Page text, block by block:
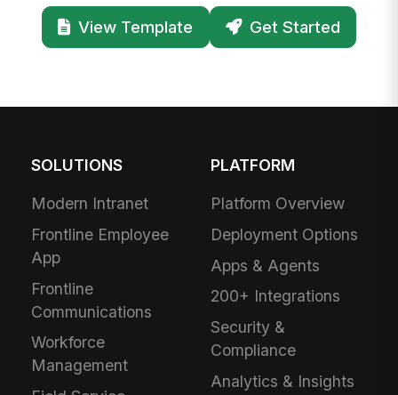
View Template Get Started
SOLUTIONS
Modern Intranet
Frontline Employee
App
Frontline
Communications
Workforce
Management
PLATFORM
Platform Overview
Deployment Options
Apps & Agents
200+ Integrations
Security &
Compliance
Analytics & Insights